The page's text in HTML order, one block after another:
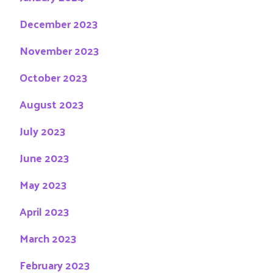
December 2023
November 2023
October 2023
August 2023
July 2023
June 2023
May 2023
April 2023
March 2023
February 2023